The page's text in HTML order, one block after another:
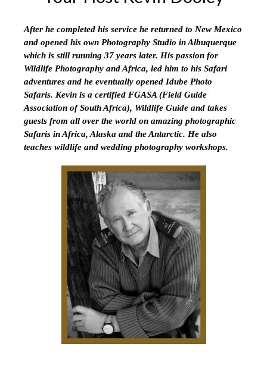
After he completed his service he returned to New Mexico
and opened his own Photography Studio in Albuquerque
which is still running 37 years later. His passion for
Wildlife Photography and Africa, led him to his Safari
adventures and he eventually opened Idube Photo
Safaris. Kevin is a certified FGASA (Field Guide
Association of South Africa), Wildlife Guide and takes
guests from all over the world on amazing photographic
Safaris in Africa, Alaska and the Antarctic. He also
teaches wildlife and wedding photography workshops.